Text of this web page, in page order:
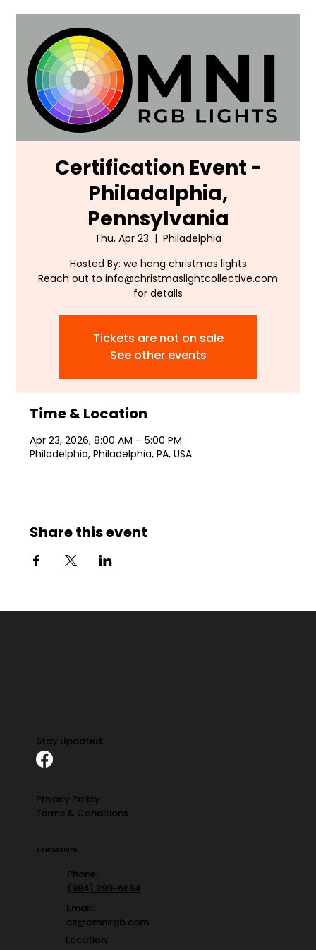
Certification Event -
Philadalphia,
Pennsylvania
Thu, Apr 23
  |
Philadelphia
Hosted By: we hang christmas lights
Reach out to info@christmaslightcollective.com
for details
Tickets are not on sale
See other events
Time & Location
Apr 23, 2026, 8:00 AM – 5:00 PM
Philadelphia, Philadelphia, PA, USA
Share this event
Stay Updated:
Privacy Policy
Terms & Conditions
CONTACT INFO
Phone:
(984) 299-6664
Email:
cs@omnirgb.com
Location: